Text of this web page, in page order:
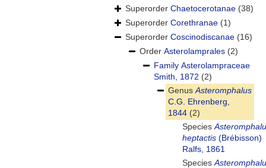
Superorder Chaetocerotanae (38)
Superorder Corethranae (1)
Superorder Coscinodiscanae (16)
Order Asterolamprales (2)
Family Asterolampraceae
Smith, 1872 (2)
GenusAsteromphalus
C.G. Ehrenberg,
1844 (2)
Species
heptactis (Brébisson)
Ralfs, 1861
Species